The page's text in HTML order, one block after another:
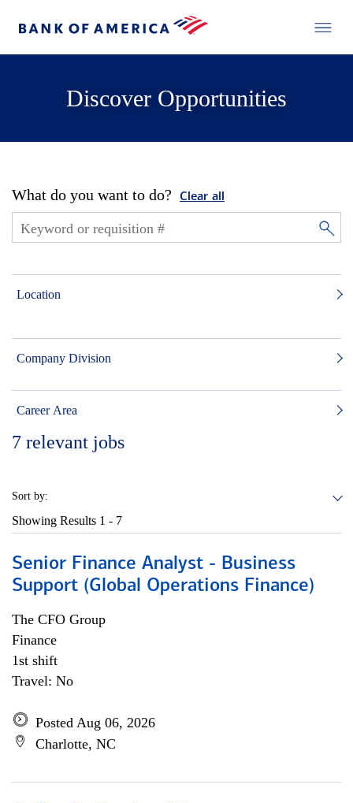
Discover Opportunities
What do you want to do? Clear all
Location
Company Division
Career Area
7 relevant jobs
Sort by:
Showing Results 1 - 7
Senior Finance Analyst - Business
Support (Global Operations Finance)
The CFO Group
Finance
1st shift
Travel: No
Posted Aug 06, 2026
Charlotte, NC